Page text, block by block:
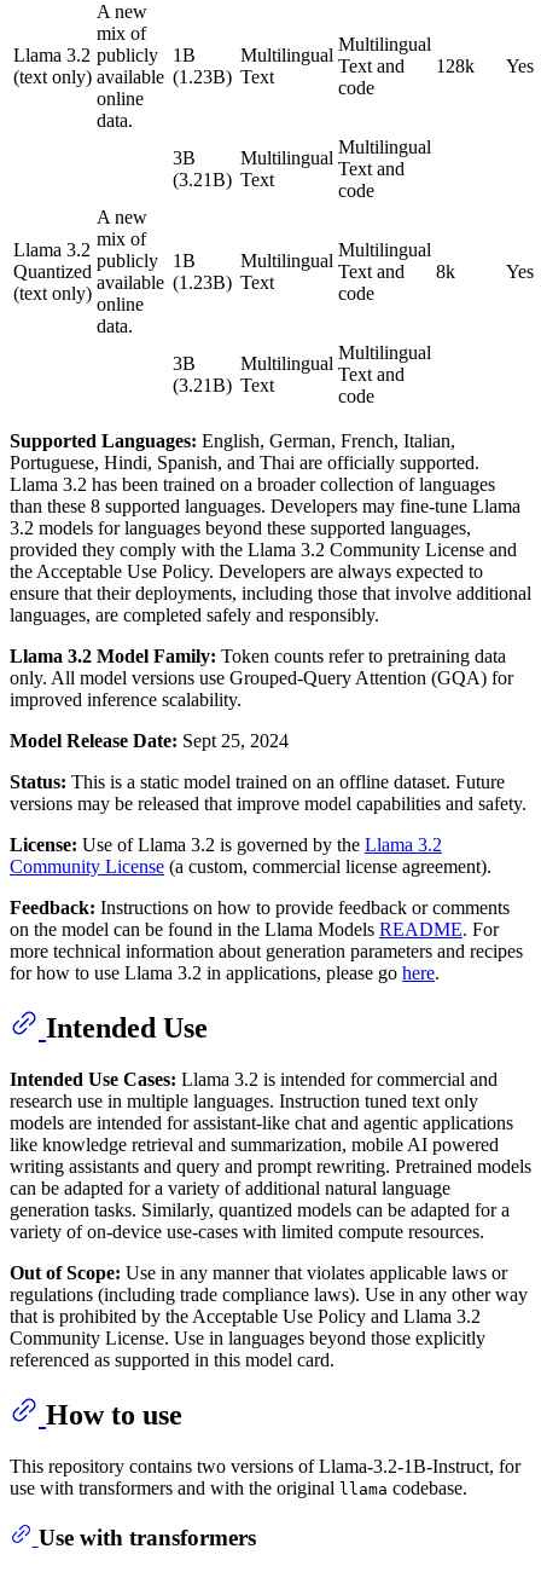
Llama 3.2
(text only)
A new
mix of
publicly
available
online
data.
1B
(1.23B)
Multilingual
Text
Multilingual
Text and
code
128k Yes
3B
(3.21B)
Multilingual
Text
Multilingual
Text and
code
Llama 3.2
Quantized
(text only)
A new
mix of
publicly
available
online
data.
1B
(1.23B)
Multilingual
Text
Multilingual
Text and
code
8k Yes
3B
(3.21B)
Multilingual
Text
Multilingual
Text and
code
Supported Languages: English, German, French, Italian,
Portuguese, Hindi, Spanish, and Thai are officially supported.
Llama 3.2 has been trained on a broader collection of languages
than these 8 supported languages. Developers may fine-tune Llama
3.2 models for languages beyond these supported languages,
provided they comply with the Llama 3.2 Community License and
the Acceptable Use Policy. Developers are always expected to
ensure that their deployments, including those that involve additional
languages, are completed safely and responsibly.
Llama 3.2 Model Family: Token counts refer to pretraining data
only. All model versions use Grouped-Query Attention (GQA) for
improved inference scalability.
Model Release Date: Sept 25, 2024
Status: This is a static model trained on an offline dataset. Future
versions may be released that improve model capabilities and safety.
License: Use of Llama 3.2 is governed by the Llama 3.2
Community License (a custom, commercial license agreement).
Feedback: Instructions on how to provide feedback or comments
on the model can be found in the Llama Models README. For
more technical information about generation parameters and recipes
for how to use Llama 3.2 in applications, please go here.
Intended Use
Intended Use Cases: Llama 3.2 is intended for commercial and
research use in multiple languages. Instruction tuned text only
models are intended for assistant-like chat and agentic applications
like knowledge retrieval and summarization, mobile AI powered
writing assistants and query and prompt rewriting. Pretrained models
can be adapted for a variety of additional natural language
generation tasks. Similarly, quantized models can be adapted for a
variety of on-device use-cases with limited compute resources.
Out of Scope: Use in any manner that violates applicable laws or
regulations (including trade compliance laws). Use in any other way
that is prohibited by the Acceptable Use Policy and Llama 3.2
Community License. Use in languages beyond those explicitly
referenced as supported in this model card.
How to use
This repository contains two versions of Llama-3.2-1B-Instruct, for
use with transformers and with the original llama codebase.
Use with transformers